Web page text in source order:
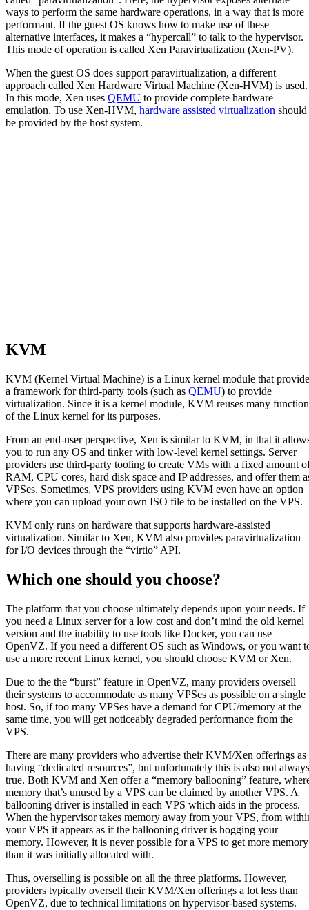
ways to perform the same hardware operations, in a way that is more
performant. If the guest OS knows how to make use of these
alternative interfaces, it makes a “hypercall” to talk to the hypervisor.
This mode of operation is called Xen Paravirtualization (Xen-PV).
When the guest OS does support paravirtualization, a different
approach called Xen Hardware Virtual Machine (Xen-HVM) is used.
In this mode, Xen uses QEMU to provide complete hardware
emulation. To use Xen-HVM, hardware assisted virtualization should
be provided by the host system.
KVM
KVM (Kernel Virtual Machine) is a Linux kernel module that
a framework for third-party tools (such as QEMU) to provide
virtualization. Since it is a kernel module, KVM reuses many
of the Linux kernel for its purposes.
From an end-user perspective, Xen is similar to KVM, in that it
you to run any OS and tinker with low-level kernel settings. Server
providers use third-party tooling to create VMs with a fixed amount
RAM, CPU cores, hard disk space and IP addresses, and offer them
VPSes. Sometimes, VPS providers using KVM even have an option
where you can upload your own ISO file to be installed on the VPS.
KVM only runs on hardware that supports hardware-assisted
virtualization. Similar to Xen, KVM also provides paravirtualization
for I/O devices through the “virtio” API.
Which one should you choose?
The platform that you choose ultimately depends upon your needs. If
you need a Linux server for a low cost and don’t mind the old kernel
version and the inability to use tools like Docker, you can use
OpenVZ. If you need a different OS such as Windows, or you want
use a more recent Linux kernel, you should choose KVM or Xen.
Due to the the “burst” feature in OpenVZ, many providers oversell
their systems to accommodate as many VPSes as possible on a single
host. So, if too many VPSes have a demand for CPU/memory at the
same time, you will get noticeably degraded performance from the
VPS.
There are many providers who advertise their KVM/Xen offerings as
having “dedicated resources”, but unfortunately this is also not always
true. Both KVM and Xen offer a “memory ballooning” feature,
memory that’s unused by a VPS can be claimed by another VPS. A
ballooning driver is installed in each VPS which aids in the process.
When the hypervisor takes memory away from your VPS, from
your VPS it appears as if the ballooning driver is hogging your
memory. However, it is never possible for a VPS to get more memory
than it was initially allocated with.
Thus, overselling is possible on all the three platforms. However,
providers typically oversell their KVM/Xen offerings a lot less than
OpenVZ, due to technical limitations on hypervisor-based systems.